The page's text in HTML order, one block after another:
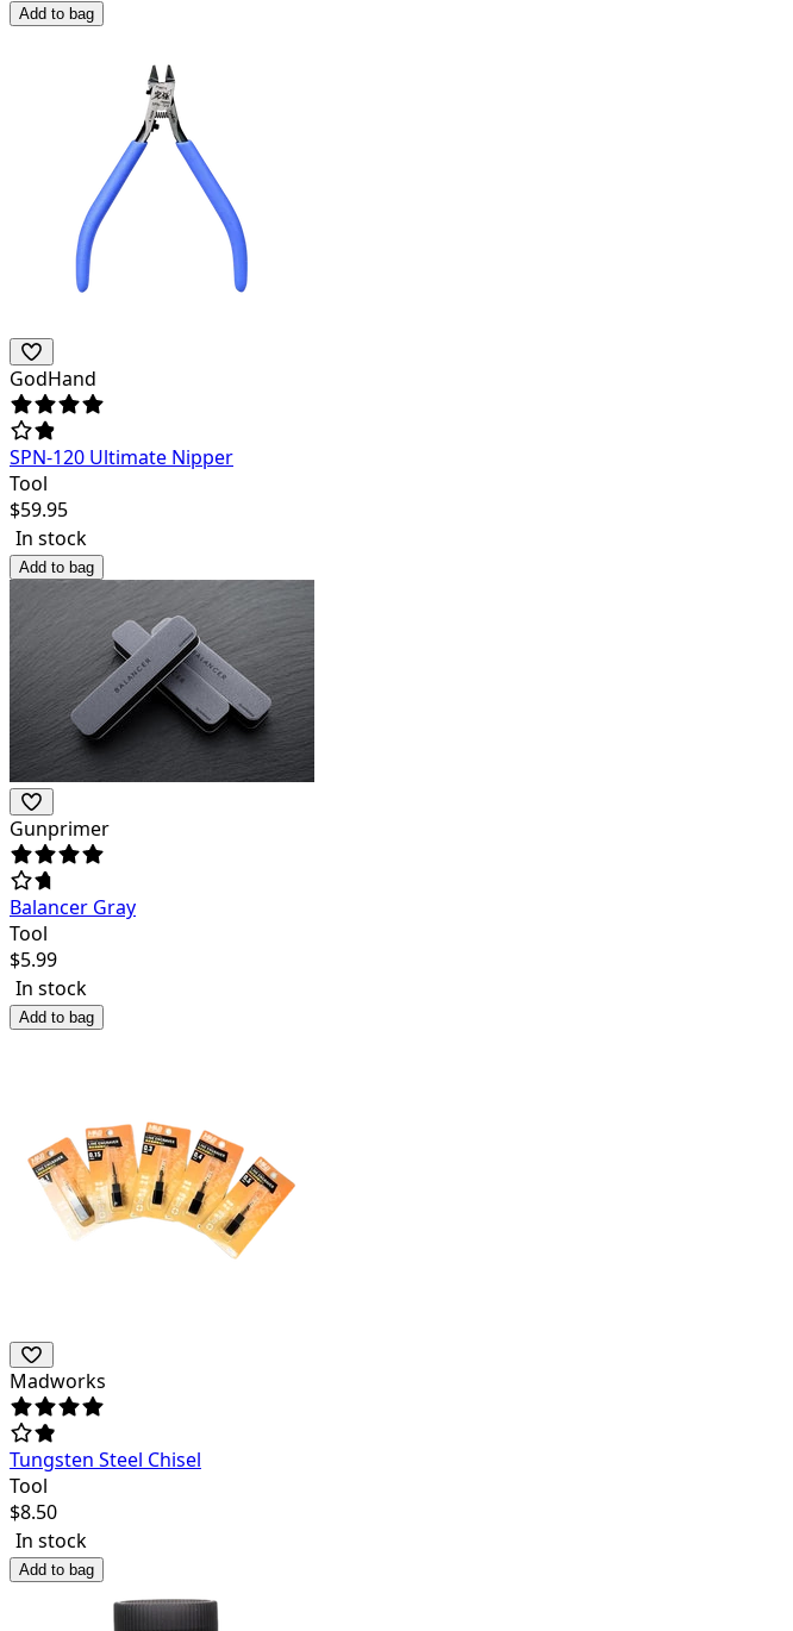
Add to bag
GodHand
SPN-120 Ultimate Nipper
Tool
$59.95
In stock
Add to bag
Gunprimer
Balancer Gray
Tool
$5.99
In stock
Add to bag
Madworks
Tungsten Steel Chisel
Tool
$8.50
In stock
Add to bag